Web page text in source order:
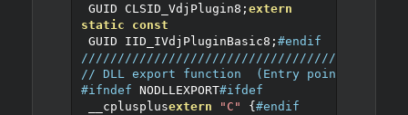
GUID CLSID_VdjPlugin8 ; extern
static
const
GUID IID_IVdjPluginBasic8 ; #endif
// DLL export function  (Entry point of the
#ifndef NODLLEXPORT#ifdef
__cplusplusextern "C" { #endif